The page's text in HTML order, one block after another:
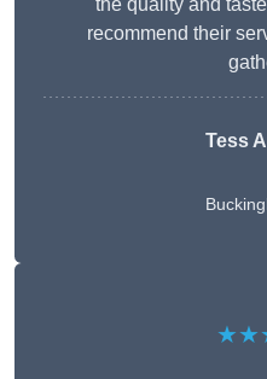
the quality and
recommend their
Tess